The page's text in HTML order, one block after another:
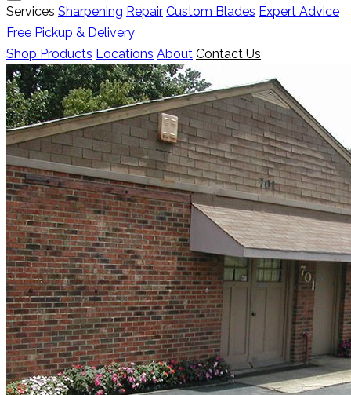
Services Sharpening Repair Custom Blades Expert Advice
Free Pickup & Delivery
Shop Products Locations About Contact Us